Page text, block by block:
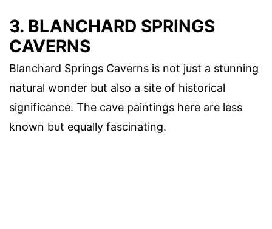
3. BLANCHARD SPRINGS
CAVERNS
Blanchard Springs Caverns is not just a stunning
natural wonder but also a site of historical
significance. The cave paintings here are less
known but equally fascinating.